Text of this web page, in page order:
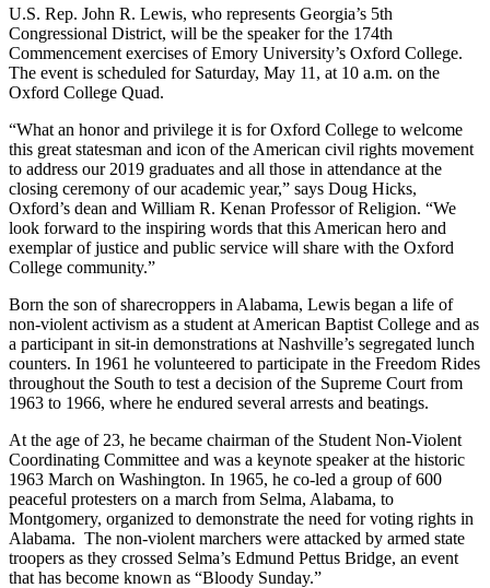
U.S. Rep. John R. Lewis, who represents Georgia’s 5th
Congressional District, will be the speaker for the 174th
Commencement exercises of Emory University’s Oxford College.
The event is scheduled for Saturday, May 11, at 10 a.m. on the
Oxford College Quad.
“What an honor and privilege it is for Oxford College to welcome
this great statesman and icon of the American civil rights movement
to address our 2019 graduates and all those in attendance at the
closing ceremony of our academic year,” says Doug Hicks,
Oxford’s dean and William R. Kenan Professor of Religion. “We
look forward to the inspiring words that this American hero and
exemplar of justice and public service will share with the Oxford
College community.”
Born the son of sharecroppers in Alabama, Lewis began a life of
non-violent activism as a student at American Baptist College and as
a participant in sit-in demonstrations at Nashville’s segregated lunch
counters. In 1961 he volunteered to participate in the Freedom Rides
throughout the South to test a decision of the Supreme Court from
1963 to 1966, where he endured several arrests and beatings.
At the age of 23, he became chairman of the Student Non-Violent
Coordinating Committee and was a keynote speaker at the historic
1963 March on Washington. In 1965, he co-led a group of 600
peaceful protesters on a march from Selma, Alabama, to
Montgomery, organized to demonstrate the need for voting rights in
Alabama. The non-violent marchers were attacked by armed state
troopers as they crossed Selma’s Edmund Pettus Bridge, an event
that has become known as “Bloody Sunday.”